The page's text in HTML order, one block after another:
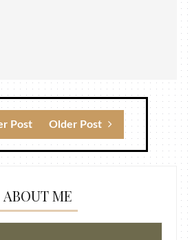
Post Older Post
ABOUT ME